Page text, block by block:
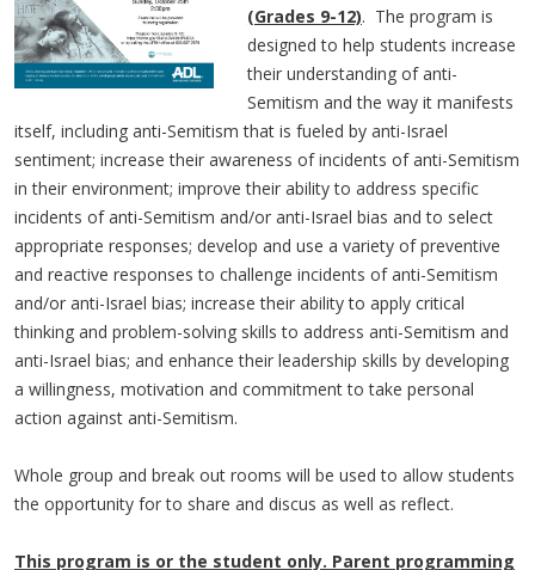
(Grades 9-12). The program is
designed to help students increase
their understanding of anti-
Semitism and the way it manifests
itself, including anti-Semitism that is fueled by anti-Israel
sentiment; increase their awareness of incidents of anti-Semitism
in their environment; improve their ability to address specific
incidents of anti-Semitism and/or anti-Israel bias and to select
appropriate responses; develop and use a variety of preventive
and reactive responses to challenge incidents of anti-Semitism
and/or anti-Israel bias; increase their ability to apply critical
thinking and problem-solving skills to address anti-Semitism and
anti-Israel bias; and enhance their leadership skills by developing
a willingness, motivation and commitment to take personal
action against anti-Semitism.
Whole group and break out rooms will be used to allow students
the opportunity for to share and discus as well as reflect.
This program is or the student only. Parent programming